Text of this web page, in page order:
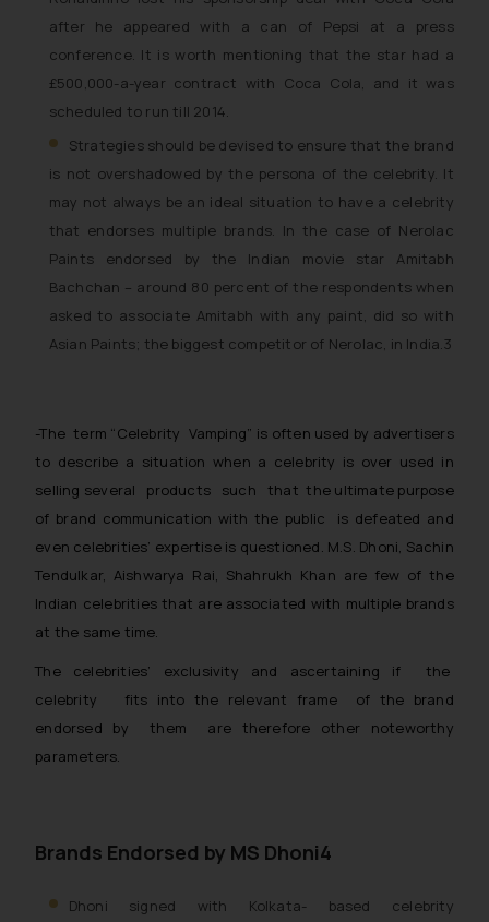
after he appeared with a can of Pepsi at a press
conference. It is worth mentioning that the star had a
£500,000-a-year contract with Coca Cola, and it was
scheduled to run till 2014.
Strategies should be devised to ensure that the brand
is not overshadowed by the persona of the celebrity. It
may not always be an ideal situation to have a celebrity
that endorses multiple brands. In the case of Nerolac
Paints endorsed by the Indian movie star Amitabh
Bachchan – around 80 percent of the respondents when
asked to associate Amitabh with any paint, did so with
Asian Paints; the biggest competitor of Nerolac, in India.3
-The term “Celebrity Vamping” is often used by advertisers
to describe a situation when a celebrity is over used in
selling several products such that the ultimate purpose
of brand communication with the public is defeated and
even celebrities’ expertise is questioned. M.S. Dhoni, Sachin
Tendulkar, Aishwarya Rai, Shahrukh Khan are few of the
Indian celebrities that are associated with multiple brands
at the same time.
The celebrities’ exclusivity and ascertaining if the
celebrity fits into the relevant frame of the brand
endorsed by them are therefore other noteworthy
parameters.
Brands Endorsed by MS Dhoni4
Dhoni signed with Kolkata- based celebrity
will not be liable for any liability
whatsoever for any loss that the
general public may incur owing to
engaging with or responding to
such emails.
In case you come across any such
correspondence, you may kindly
direct the same to the below, so
that we can investigate the same
and take appropriate action:
Name: Mrs. Sonu Rathore
Designation: Chief Information
Security Officer
Disclaimer and
Confirmation
The Rules of the Bar Council of
India prohibit law firms from
advertising and soliciting work
through the public domain. The
sole objective of SSRANA website
advertise/ solicit their work
through website. The content
herein or on such links should not
on the links and should refer to
respective jurisdictions for